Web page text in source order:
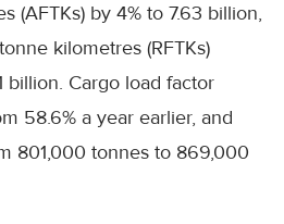
(AFTKs) by 4% to 7.63 billion,
kilometres (RFTKs)
billion. Cargo load factor
58.6% a year earlier, and
801,000 tonnes to 869,000